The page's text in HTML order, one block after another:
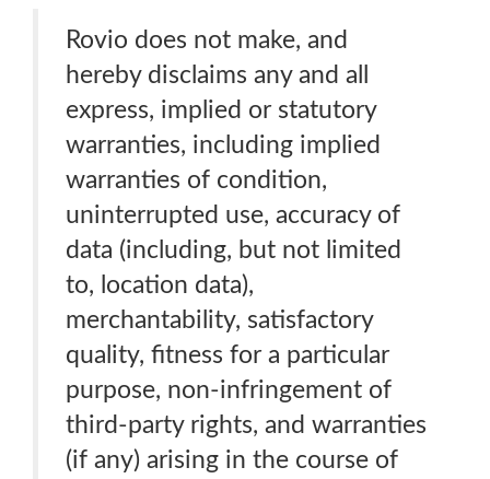
Rovio does not make, and
hereby disclaims any and all
express, implied or statutory
warranties, including implied
warranties of condition,
uninterrupted use, accuracy of
data (including, but not limited
to, location data),
merchantability, satisfactory
quality, fitness for a particular
purpose, non-infringement of
third-party rights, and warranties
(if any) arising in the course of